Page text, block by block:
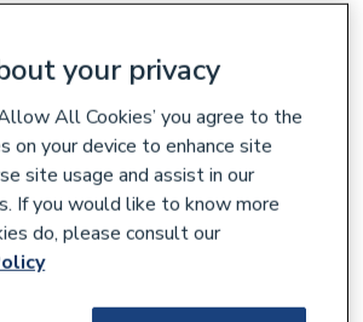
your privacy
All Cookies’ you agree to the
on your device to enhance site
site usage and assist in our
If you would like to know more
do, please consult our